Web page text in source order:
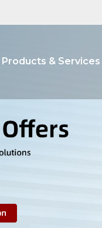
Products & Services